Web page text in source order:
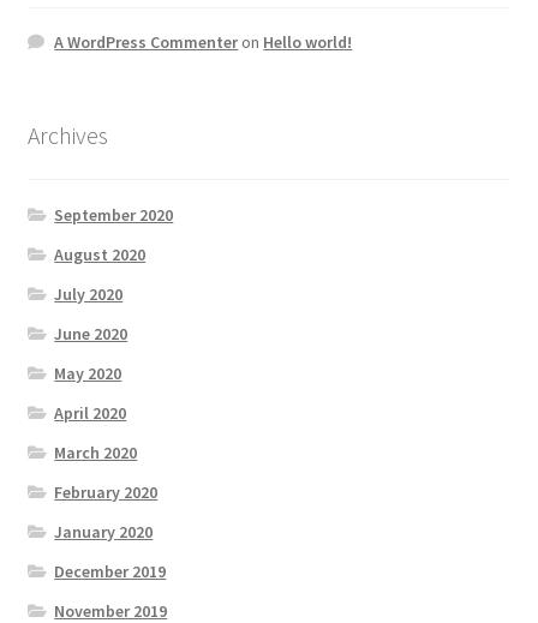
A WordPress Commenteron Hello world!
Archives
September 2020
August 2020
July 2020
June 2020
May 2020
April 2020
March 2020
February 2020
January 2020
December 2019
November 2019